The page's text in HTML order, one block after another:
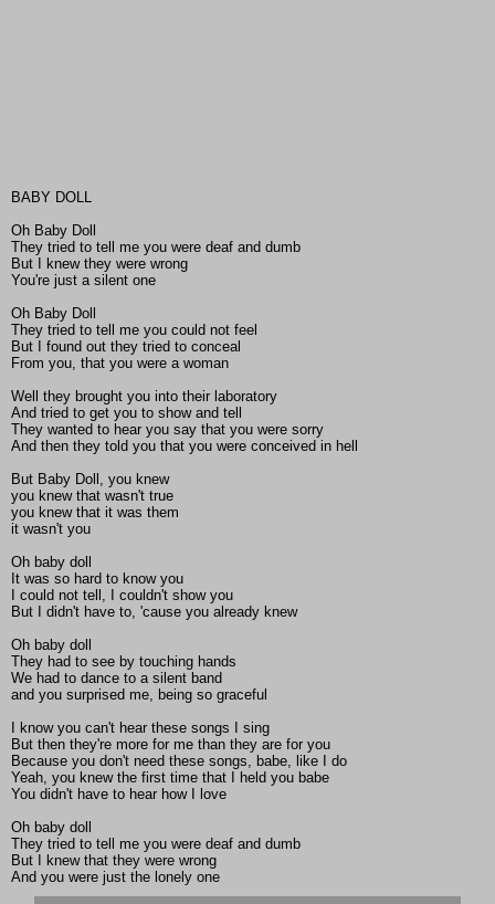
BABY DOLL
Oh Baby Doll
They tried to tell me you were deaf and dumb
But I knew they were wrong
You're just a silent one
Oh Baby Doll
They tried to tell me you could not feel
But I found out they tried to conceal
From you, that you were a woman
Well they brought you into their laboratory
And tried to get you to show and tell
They wanted to hear you say that you were sorry
And then they told you that you were conceived in hell
But Baby Doll, you knew
you knew that wasn't true
you knew that it was them
it wasn't you
Oh baby doll
It was so hard to know you
I could not tell, I couldn't show you
But I didn't have to, 'cause you already knew
Oh baby doll
They had to see by touching hands
We had to dance to a silent band
and you surprised me, being so graceful
I know you can't hear these songs I sing
But then they're more for me than they are for you
Because you don't need these songs, babe, like I do
Yeah, you knew the first time that I held you babe
You didn't have to hear how I love
Oh baby doll
They tried to tell me you were deaf and dumb
But I knew that they were wrong
And you were just the lonely one